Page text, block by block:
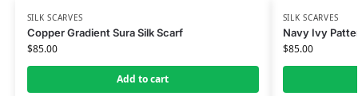
SILK SCARVES
Copper Gradient Sura Silk Scarf
$85.00
Add to cart
SILK SCARVES
Navy Ivy
$85.00